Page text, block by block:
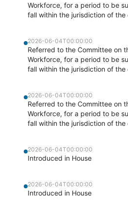
Workforce, for a period to be
fall within the jurisdiction of
2026-06-04T00:00:00
Referred to the Committee on
Workforce, for a period to be
fall within the jurisdiction of
2026-06-04T00:00:00
Referred to the Committee on
Workforce, for a period to be
fall within the jurisdiction of
2026-06-04T00:00:00
Introduced in House
2026-06-04T00:00:00
Introduced in House